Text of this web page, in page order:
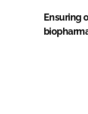
Ensuring